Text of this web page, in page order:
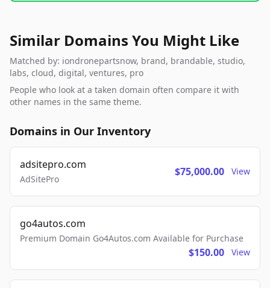
Similar Domains You Might Like
Matched by: iondronepartsnow, brand, brandable, studio,
labs, cloud, digital, ventures, pro
People who look at a taken domain often compare it with
other names in the same theme.
Domains in Our Inventory
adsitepro.com
AdSitePro
$75,000.00 View
go4autos.com
Premium Domain Go4Autos.com Available for Purchase
$150.00 View